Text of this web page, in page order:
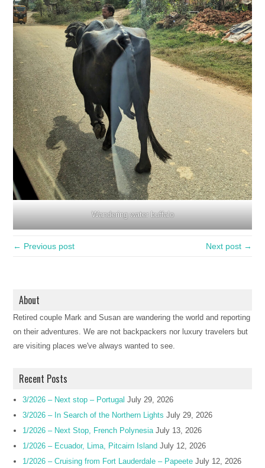
Wandering water buffalo
← Previous post Next post →
About
Retired couple Mark and Susan are wandering the world and reporting
on their adventures. We are not backpackers nor luxury travelers but
are visiting places we've always wanted to see.
Recent Posts
3/2026 – Next stop – Portugal July 29, 2026
3/2026 – In Search of the Northern Lights July 29, 2026
1/2026 – Next Stop, French Polynesia July 13, 2026
1/2026 – Ecuador, Lima, Pitcairn Island July 12, 2026
1/2026 – Cruising from Fort Lauderdale – Papeete July 12, 2026